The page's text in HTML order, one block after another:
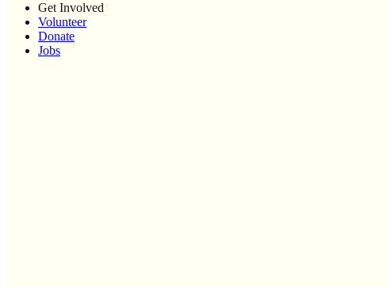
Get Involved
Volunteer
Donate
Jobs